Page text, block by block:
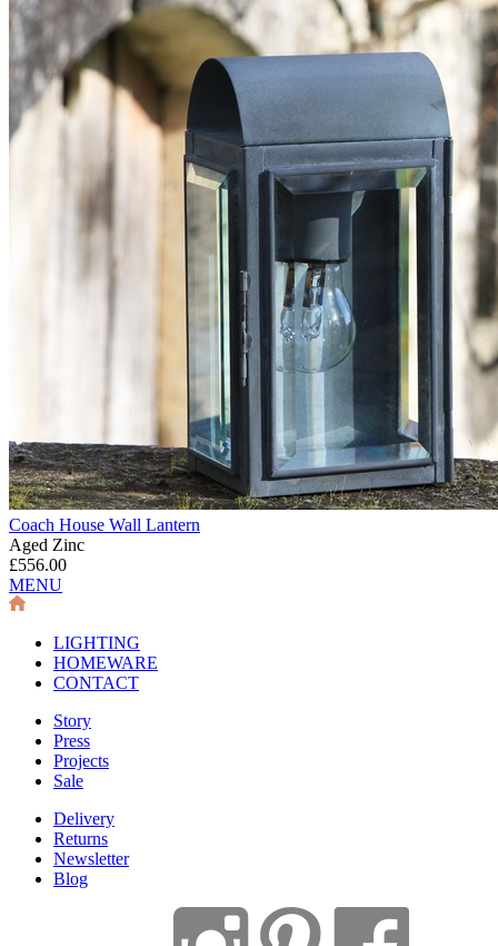
Coach House Wall Lantern
Aged Zinc
£556.00
MENU
LIGHTING
HOMEWARE
CONTACT
Story
Press
Projects
Sale
Delivery
Returns
Newsletter
Blog